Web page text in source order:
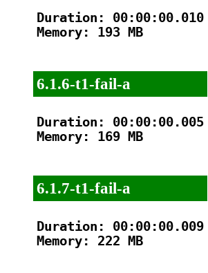
Duration: 00:00:00.010
Memory: 193 MB
6.1.6-t1-fail-a
Duration: 00:00:00.005
Memory: 169 MB
6.1.7-t1-fail-a
Duration: 00:00:00.009
Memory: 222 MB